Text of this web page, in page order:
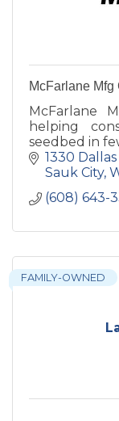
McFarlane Mfg
McFarlane
helping
seedbed in
1330
Sauk City
(608) 643-
FAMILY-OWNED